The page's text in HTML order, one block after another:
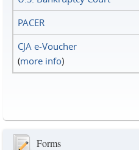
PACER
CJA e-Voucher
(more info)
Forms